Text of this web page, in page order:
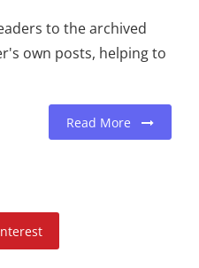
to the archived
own posts, helping to
Read More